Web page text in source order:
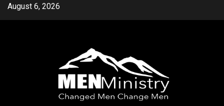
SkipAugust 6, 2026